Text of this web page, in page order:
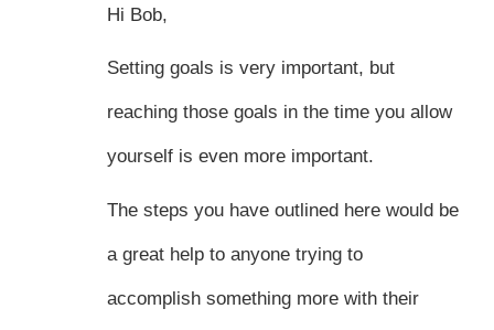
Hi Bob,
Setting goals is very important, but
reaching those goals in the time you allow
yourself is even more important.
The steps you have outlined here would be
a great help to anyone trying to
accomplish something more with their